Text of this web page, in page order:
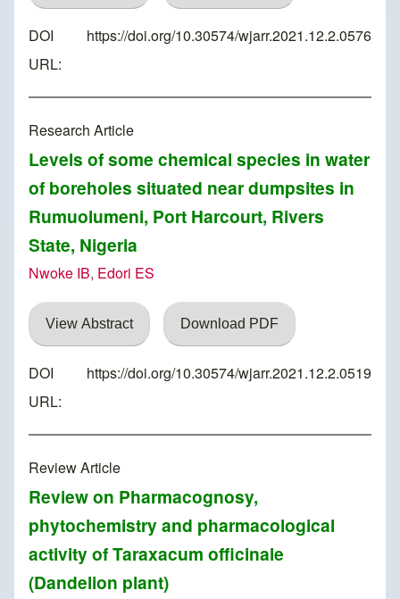
DOI
URL:
https://doi.org/10.30574/wjarr.2021.12.2.0576
Research Article
Levels of some chemical species in water
of boreholes situated near dumpsites in
Rumuolumeni, Port Harcourt, Rivers
State, Nigeria
Nwoke IB, Edori ES
View Abstract Download PDF
DOI
URL:
https://doi.org/10.30574/wjarr.2021.12.2.0519
Review Article
Review on Pharmacognosy,
phytochemistry and pharmacological
activity of Taraxacum officinale
(Dandelion plant)